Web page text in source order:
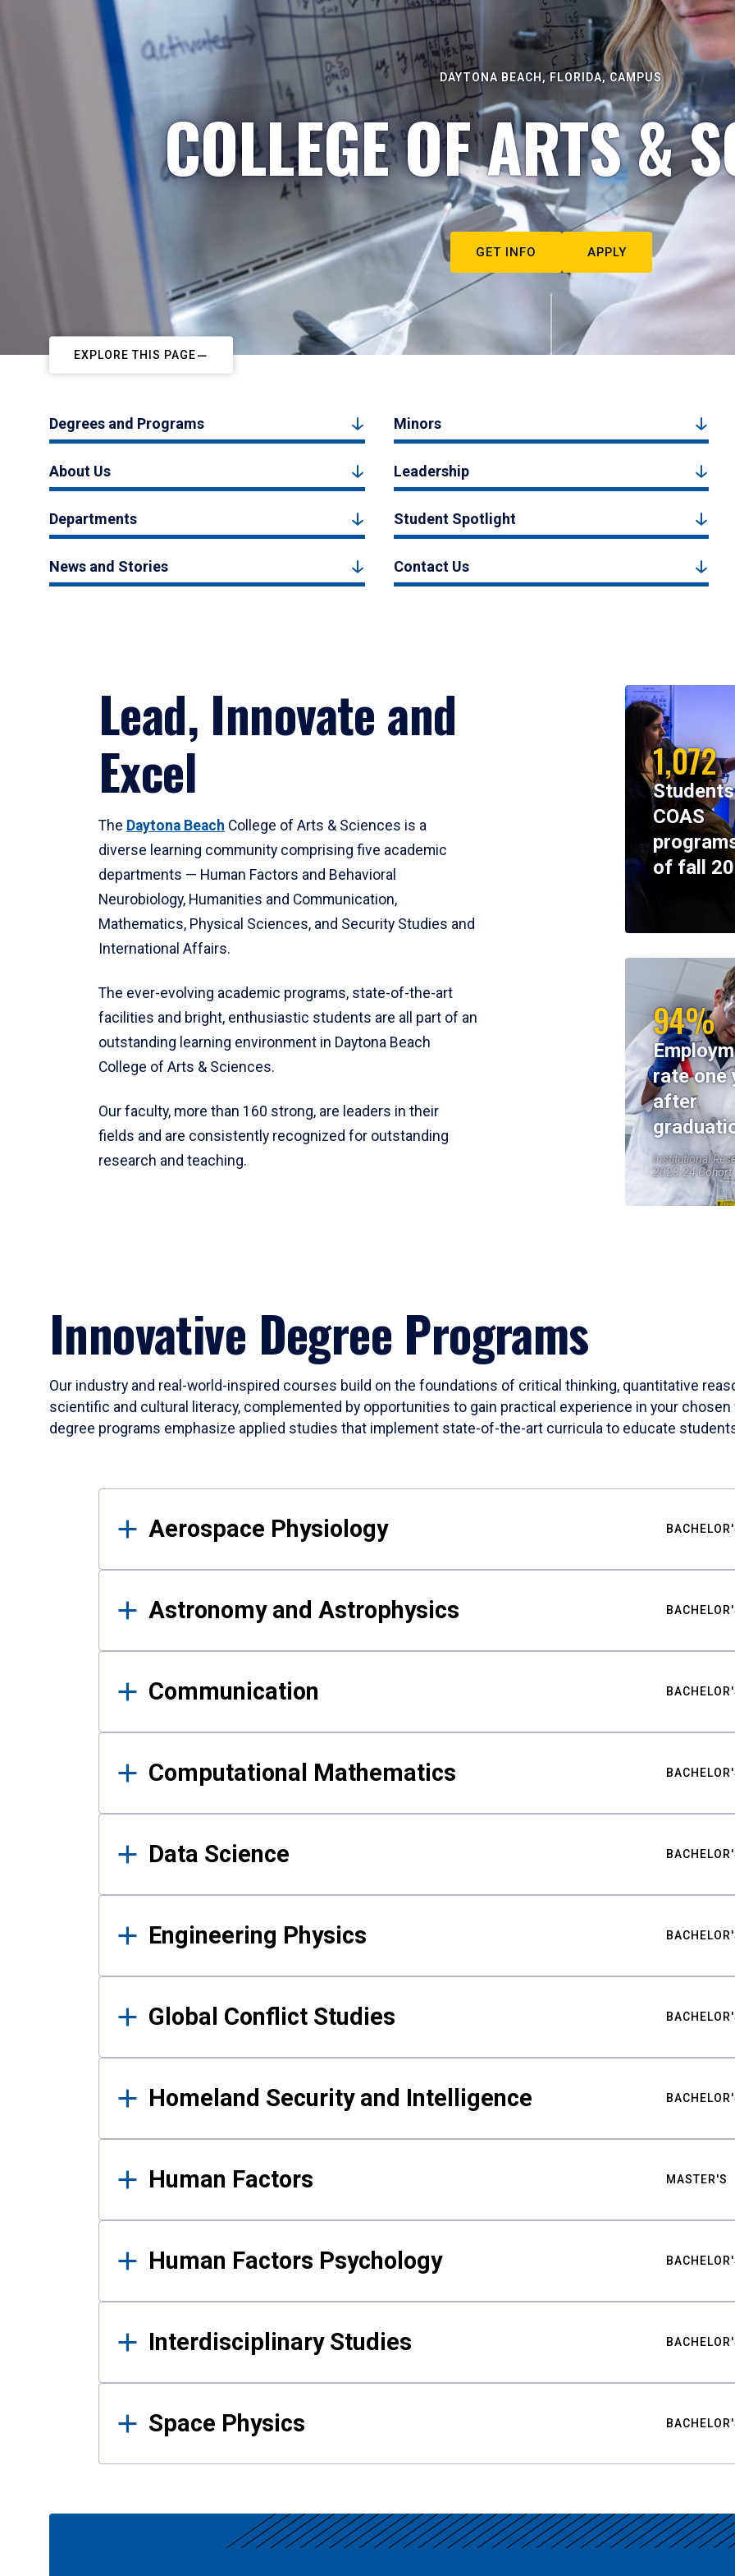
DAYTONA BEACH, FLORIDA, CAMPUS
COLLEGE OF ARTS &
GET INFO APPLY
EXPLORE THIS PAGE
Degrees and Programs Minors
About Us Leadership
Departments Student Spotlight
News and Stories Contact Us
Lead, Innovate and
Excel
The Daytona Beach College of Arts & Sciences is a
diverse learning community comprising five academic
departments — Human Factors and Behavioral
Neurobiology, Humanities and Communication,
Mathematics, Physical Sciences, and Security Studies and
International Affairs.
The ever-evolving academic programs, state-of-the-art
facilities and bright, enthusiastic students are all part of an
outstanding learning environment in Daytona Beach
College of Arts & Sciences.
Our faculty, more than 160 strong, are leaders in their
fields and are consistently recognized for outstanding
research and teaching.
1,072
COAS
of fall
94%
rate one
after
Institutional
2023-24 Cohort
Innovative Degree Programs
Our industry and real-world-inspired courses build on the foundations of critical thinking, quantitative
scientific and cultural literacy, complemented by opportunities to gain practical experience in your
degree programs emphasize applied studies that implement state-of-the-art curricula to educate
Results
Aerospace Physiology
Astronomy and Astrophysics
Communication
Computational Mathematics
Data Science
Engineering Physics
Global Conflict Studies
Homeland Security and Intelligence
Human Factors MASTER'S
Human Factors Psychology
Interdisciplinary Studies
Space Physics